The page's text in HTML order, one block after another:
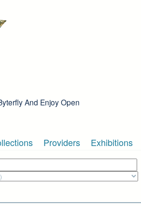
And Enjoy Open
Providers Exhibitions